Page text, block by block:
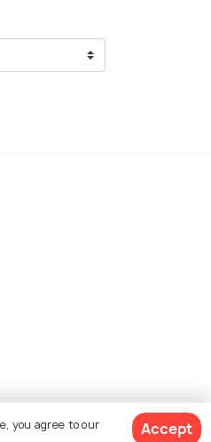
Privacy
you agree to our
Accept